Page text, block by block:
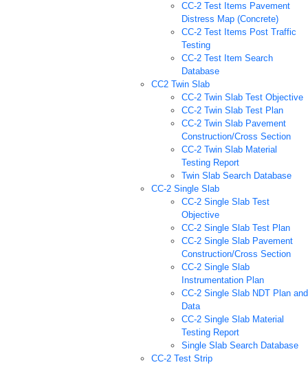
CC-2 Test Items Pavement
Distress Map (Concrete)
CC-2 Test Items Post Traffic
Testing
CC-2 Test Item Search
Database
CC2 Twin Slab
CC-2 Twin Slab Test Objective
CC-2 Twin Slab Test Plan
CC-2 Twin Slab Pavement
Construction/Cross Section
CC-2 Twin Slab Material
Testing Report
Twin Slab Search Database
CC-2 Single Slab
CC-2 Single Slab Test
Objective
CC-2 Single Slab Test Plan
CC-2 Single Slab Pavement
Construction/Cross Section
CC-2 Single Slab
Instrumentation Plan
CC-2 Single Slab NDT Plan and
Data
CC-2 Single Slab Material
Testing Report
Single Slab Search Database
CC-2 Test Strip